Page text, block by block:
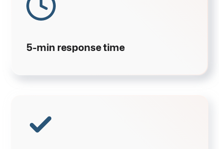
5-min response time